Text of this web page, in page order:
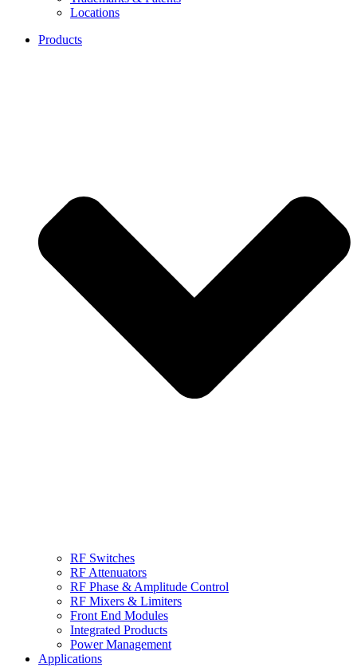
Locations
Products
RF Switches
RF Attenuators
RF Phase & Amplitude Control
RF Mixers & Limiters
Front End Modules
Integrated Products
Power Management
Applications